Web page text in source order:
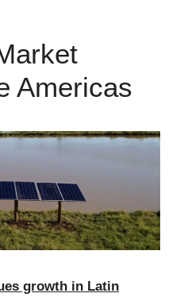
Americas
growth in Latin